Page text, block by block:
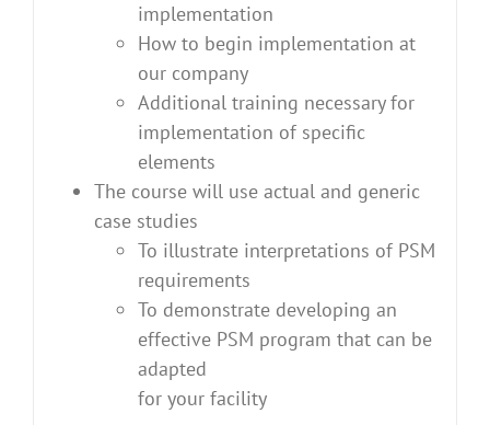
implementation
How to begin implementation at
our company
Additional training necessary for
implementation of specific
elements
The course will use actual and generic
case studies
To illustrate interpretations of PSM
requirements
To demonstrate developing an
effective PSM program that can be
adapted
for your facility